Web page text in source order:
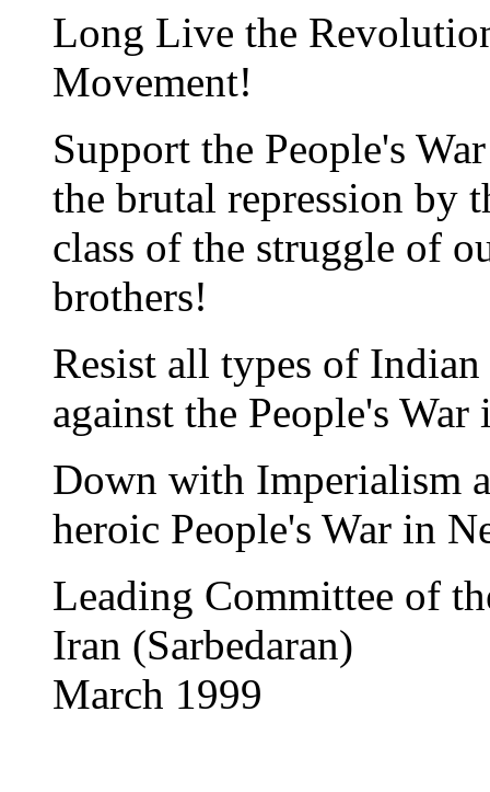
Long Live the
Movement!
Support the People's
the brutal repression by
class of the struggle of
brothers!
Resist all types of
against the People's
Down with Imperialism
heroic People's War in
Leading Committee of
Iran (Sarbedaran)
March 1999